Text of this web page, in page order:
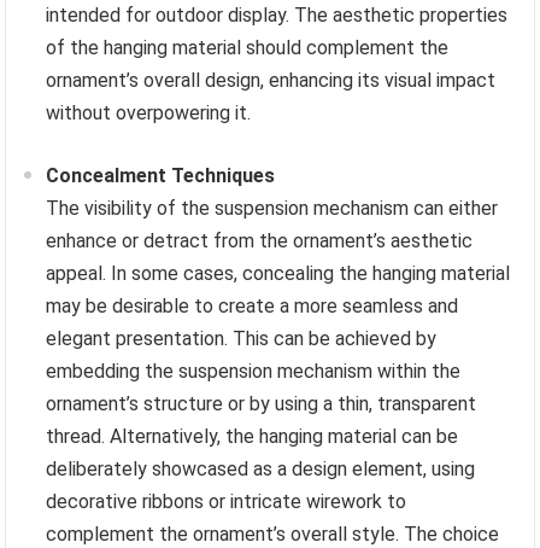
intended for outdoor display. The aesthetic properties
of the hanging material should complement the
ornament’s overall design, enhancing its visual impact
without overpowering it.
Concealment Techniques
The visibility of the suspension mechanism can either
enhance or detract from the ornament’s aesthetic
appeal. In some cases, concealing the hanging material
may be desirable to create a more seamless and
elegant presentation. This can be achieved by
embedding the suspension mechanism within the
ornament’s structure or by using a thin, transparent
thread. Alternatively, the hanging material can be
deliberately showcased as a design element, using
decorative ribbons or intricate wirework to
complement the ornament’s overall style. The choice